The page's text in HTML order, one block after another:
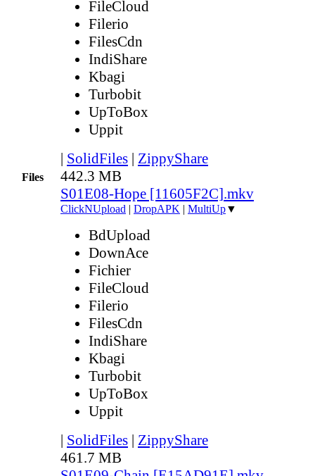
Files
FileCloud
Filerio
FilesCdn
IndiShare
Kbagi
Turbobit
UpToBox
Uppit
| SolidFiles | ZippyShare
442.3 MB
S01E08-Hope [11605F2C].mkv
ClickNUpload | DropAPK | MultiUp▼
BdUpload
DownAce
Fichier
FileCloud
Filerio
FilesCdn
IndiShare
Kbagi
Turbobit
UpToBox
Uppit
| SolidFiles | ZippyShare
461.7 MB